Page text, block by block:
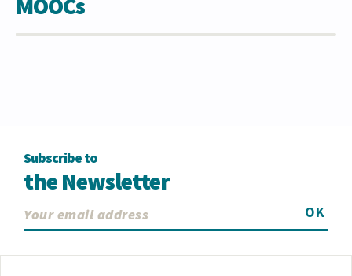
Subscribe to
the Newsletter
OK